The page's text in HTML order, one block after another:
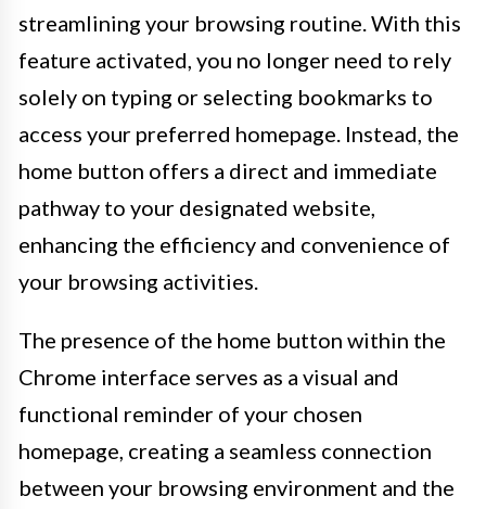
streamlining your browsing routine. With this
feature activated, you no longer need to rely
solely on typing or selecting bookmarks to
access your preferred homepage. Instead, the
home button offers a direct and immediate
pathway to your designated website,
enhancing the efficiency and convenience of
your browsing activities.
The presence of the home button within the
Chrome interface serves as a visual and
functional reminder of your chosen
homepage, creating a seamless connection
between your browsing environment and the